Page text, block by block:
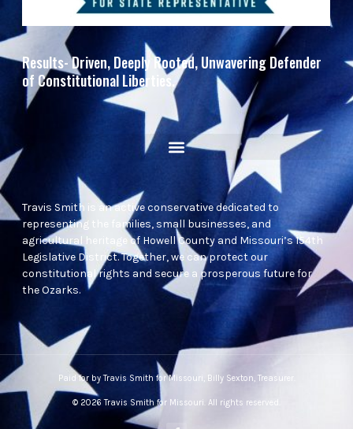
Results- Driven, Deeply Rooted, Unwavering Defender
of Constitutional Liberties.
Travis Smith is an active conservative dedicated to
representing the families, small businesses, and
agricultural heritage of Howell County and Missouri’s 154th
Legislative District. Together, we can protect our
constitutional rights and secure a prosperous future for
the Ozarks.
Paid for by Travis Smith for Missouri, Billy Sexton, Treasurer.
© 2026 Travis Smith for Missouri. All rights reserved.